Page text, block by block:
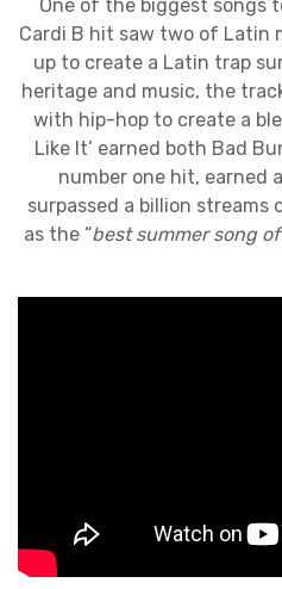
One of the biggest songs
Cardi B hit saw two of Latin
up to create a Latin trap
heritage and music, the
with hip-hop to create a
Like It’ earned both Bad
number one hit, earned
surpassed a billion streams
as the “best summer song of